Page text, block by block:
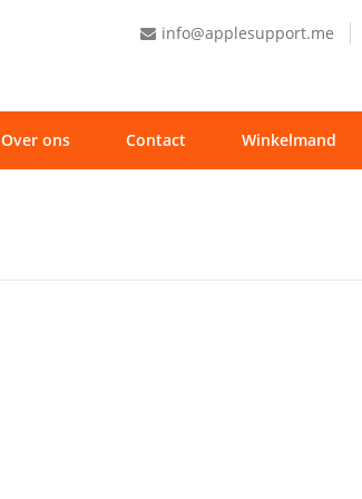
info@applesupport.me
Over ons Contact Winkelmand